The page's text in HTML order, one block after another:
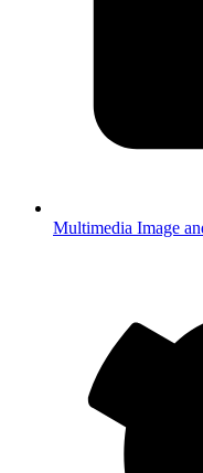
Multimedia Image